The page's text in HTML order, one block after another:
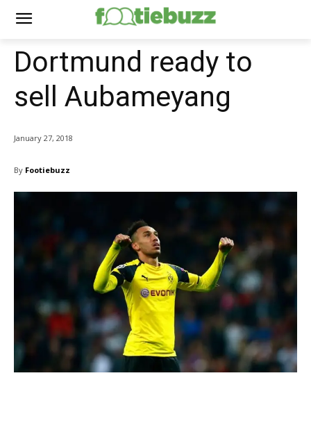
Dortmund ready to
sell Aubameyang
January 27, 2018
By Footiebuzz